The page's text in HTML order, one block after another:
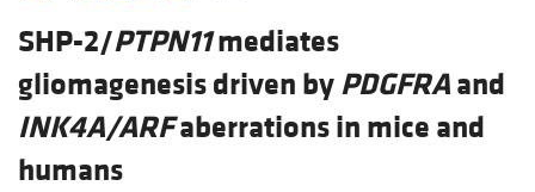
SHP-2/PTPN11mediates
gliomagenesis driven byPDGFRAand
INK4A/ARFaberrations in mice and
humans